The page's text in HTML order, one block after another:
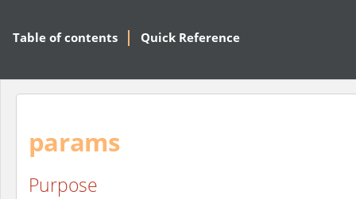
Table of contents Quick Reference
params
Purpose